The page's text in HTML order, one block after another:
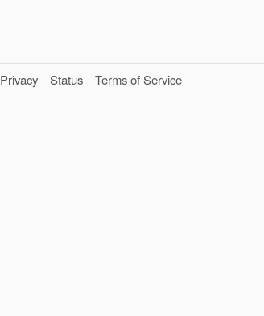
Privacy Status Terms of Service